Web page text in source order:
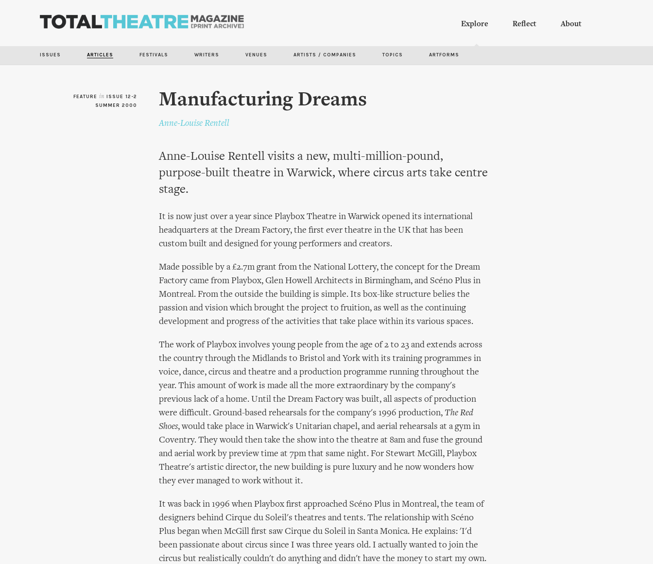
Explore Reflect About
ISSUES ARTICLES FESTIVALS WRITERS VENUES ARTISTS / COMPANIES TOPICS ARTFORMS
FEATURE in ISSUE 12-2
SUMMER 2000
Manufacturing Dreams
Anne-Louise Rentell
Anne-Louise Rentell visits a new, multi-million-pound,
purpose-built theatre in Warwick, where circus arts take centre
stage.
It is now just over a year since Playbox Theatre in Warwick opened its international
headquarters at the Dream Factory, the first ever theatre in the UK that has been
custom built and designed for young performers and creators.
Made possible by a £2.7m grant from the National Lottery, the concept for the Dream
Factory came from Playbox, Glen Howell Architects in Birmingham, and Scéno Plus in
Montreal. From the outside the building is simple. Its box-like structure belies the
passion and vision which brought the project to fruition, as well as the continuing
development and progress of the activities that take place within its various spaces.
The work of Playbox involves young people from the age of 2 to 23 and extends across
the country through the Midlands to Bristol and York with its training programmes in
voice, dance, circus and theatre and a production programme running throughout the
year. This amount of work is made all the more extraordinary by the company's
previous lack of a home. Until the Dream Factory was built, all aspects of production
were difficult. Ground-based rehearsals for the company's 1996 production, The Red
Shoes, would take place in Warwick's Unitarian chapel, and aerial rehearsals at a gym in
Coventry. They would then take the show into the theatre at 8am and fuse the ground
and aerial work by preview time at 7pm that same night. For Stewart McGill, Playbox
Theatre's artistic director, the new building is pure luxury and he now wonders how
they ever managed to work without it.
It was back in 1996 when Playbox first approached Scéno Plus in Montreal, the team of
designers behind Cirque du Soleil's theatres and tents. The relationship with Scéno
Plus began when McGill first saw Cirque du Soleil in Santa Monica. He explains: 'I'd
been passionate about circus since I was three years old. I actually wanted to join the
circus but realistically couldn't do anything and didn't have the money to start my own.